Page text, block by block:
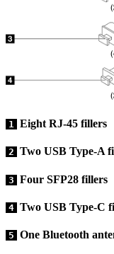
1 Eight RJ-45 fillers
2 Two USB Type-A
3 Four SFP28 fillers
4 Two USB Type-C
5 One Bluetooth